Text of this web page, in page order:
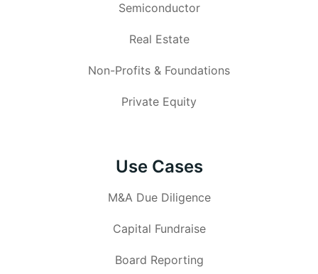
Semiconductor
Real Estate
Non-Profits & Foundations
Private Equity
Use Cases
M&A Due Diligence
Capital Fundraise
Board Reporting